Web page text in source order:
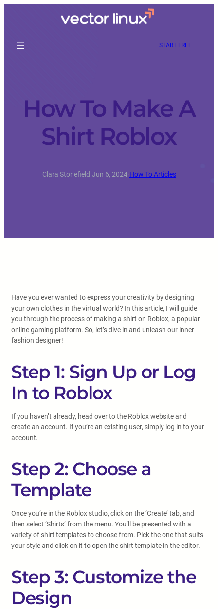
START FREE
How To Make A
Shirt Roblox
Clara Stonefield·Jun 6, 2024·How To Articles
Have you ever wanted to express your creativity by designing
your own clothes in the virtual world? In this article, I will guide
you through the process of making a shirt on Roblox, a popular
online gaming platform. So, let’s dive in and unleash our inner
fashion designer!
Step 1: Sign Up or Log
In to Roblox
If you haven’t already, head over to the Roblox website and
create an account. If you’re an existing user, simply log in to your
account.
Step 2: Choose a
Template
Once you’re in the Roblox studio, click on the ‘Create’ tab, and
then select ‘Shirts’ from the menu. You’ll be presented with a
variety of shirt templates to choose from. Pick the one that suits
your style and click on it to open the shirt template in the editor.
Step 3: Customize the
Design